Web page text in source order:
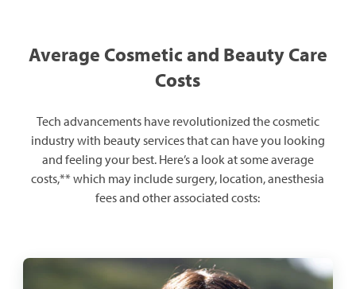
Average Cosmetic and Beauty Care
Costs
Tech advancements have revolutionized the cosmetic
industry with beauty services that can have you looking
and feeling your best. Here’s a look at some average
costs,** which may include surgery, location, anesthesia
fees and other associated costs: